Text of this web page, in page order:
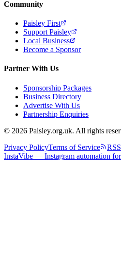
Community
Paisley First
Support Paisley
Local Business
Become a Sponsor
Partner With Us
Sponsorship Packages
Business Directory
Advertise With Us
Partnership Enquiries
© 2026 Paisley.org.uk. All rights
Privacy PolicyTerms of Service
InstaVibe — Instagram automation